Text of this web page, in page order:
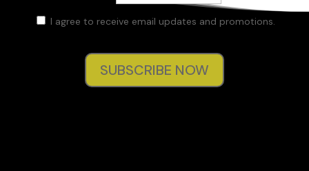
I agree to receive email updates and promotions.
SUBSCRIBE NOW